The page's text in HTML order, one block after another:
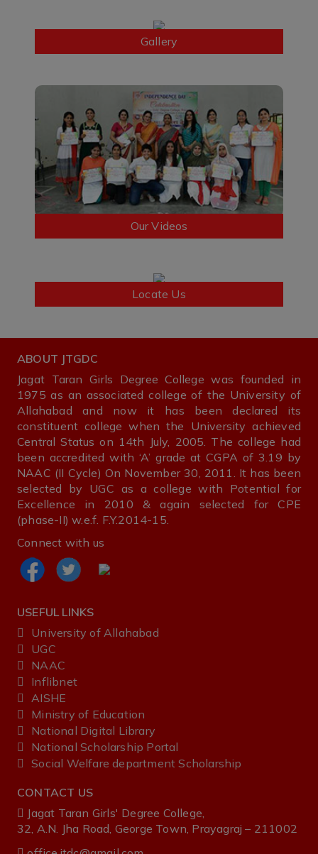
Gallery
Our Videos
Locate Us
ABOUT JTGDC
Jagat Taran Girls Degree College was founded in
1975 as an associated college of the University of
Allahabad and now it has been declared its
constituent college when the University achieved
Central Status on 14th July, 2005. The college had
been accredited with ‘A’ grade at CGPA of 3.19 by
NAAC (II Cycle) On November 30, 2011. It has been
selected by UGC as a college with Potential for
Excellence in 2010 & again selected for CPE
(phase-II) w.e.f. F.Y.2014-15.
Connect with us
USEFUL LINKS
University of Allahabad
UGC
NAAC
Inflibnet
AISHE ‌
Ministry‌ ‌of‌ ‌Education‌
National‌ ‌Digital‌ ‌Library‌ ‌
National‌ ‌Scholarship‌ ‌Portal‌ ‌
Social Welfare department Scholarship
CONTACT US
Jagat Taran Girls' Degree College,
32, A.N. Jha Road, George Town, Prayagraj – 211002